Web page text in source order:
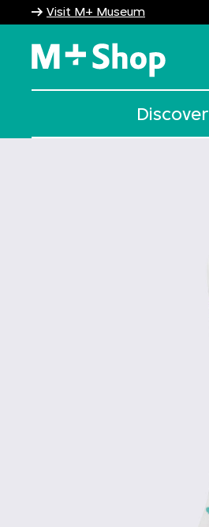
Visit M+ Museum
Discover